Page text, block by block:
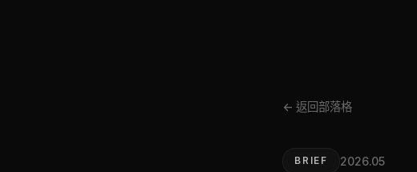
← 返回部落格
BRIEF 2026.05